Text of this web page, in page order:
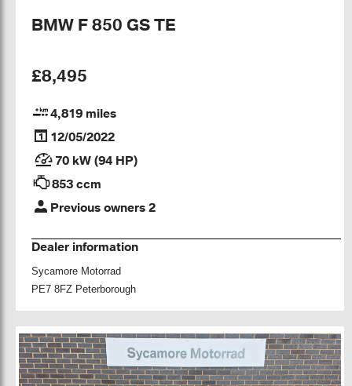
BMW F 850 GS TE
£8,495
4,819 miles
12/05/2022
70 kW (94 HP)
853 ccm
Previous owners 2
Dealer information
Sycamore Motorrad
PE7 8FZ Peterborough